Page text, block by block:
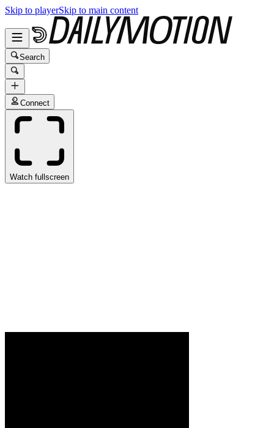
Skip to playerSkip to main content
Search
Connect
Watch fullscreen